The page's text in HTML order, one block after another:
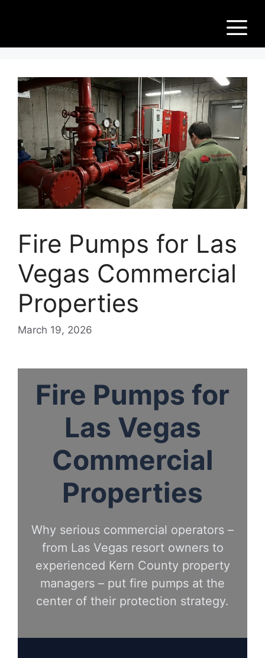
e
Pu
m
ps
Fire Pumps for Las
Vegas Commercial
Properties
March 19, 2026
Fire Pumps for
Las Vegas
Commercial
Properties
Why serious commercial operators –
from Las Vegas resort owners to
experienced Kern County property
managers – put fire pumps at the
center of their protection strategy.